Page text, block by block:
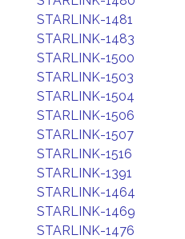
STARLINK-1481
STARLINK-1483
STARLINK-1500
STARLINK-1503
STARLINK-1504
STARLINK-1506
STARLINK-1507
STARLINK-1516
STARLINK-1391
STARLINK-1464
STARLINK-1469
STARLINK-1476